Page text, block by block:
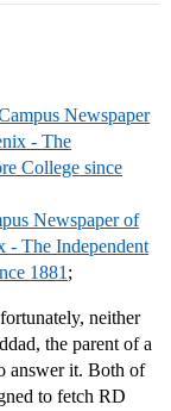
Newspaper
- The
College since
Newspaper of
- The Independent
1881 ;
neither
the parent of a
answer it. Both of
to fetch RD